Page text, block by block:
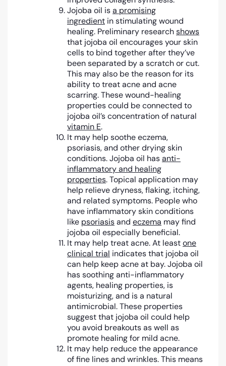
Jojoba oil isa promising
ingredient in stimulating wound
healing. Preliminary researchshows
that jojoba oil encourages your skin
cells to bind together after they’ve
been separated by a scratch or cut.
This may also be the reason for its
ability to treat acne and acne
scarring. These wound-healing
properties could be connected to
jojoba oil’s concentration of natural
vitamin E.
It may help soothe eczema,
psoriasis, and other drying skin
conditions. Jojoba oil hasanti-
inflammatory and healing
properties. Topical application may
help relieve dryness, flaking, itching,
and related symptoms. People who
have inflammatory skin conditions
like psoriasisand eczema may find
jojoba oil especially beneficial.
It may help treat acne. At leastone
clinical trial indicates that jojoba oil
can help keep acne at bay. Jojoba oil
has soothing anti-inflammatory
agents, healing properties, is
moisturizing, and is a natural
antimicrobial. These properties
suggest that jojoba oil could help
you avoid breakouts as well as
promote healing for mild acne.
It may help reduce the appearance
of fine lines and wrinkles. This means